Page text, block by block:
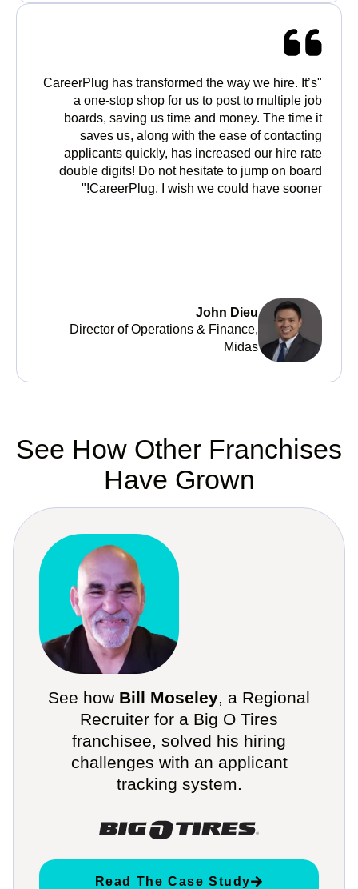
"CareerPlug has transformed the way we hire. It’s
a one-stop shop for us to post to multiple job
boards, saving us time and money. The time it
saves us, along with the ease of contacting
applicants quickly, has increased our hire rate
double digits! Do not hesitate to jump on board
CareerPlug, I wish we could have sooner!"
John Dieu
Director of Operations & Finance,
Midas
See How Other Franchises
Have Grown
See how Bill Moseley, a Regional
Recruiter for a Big O Tires
franchisee, solved his hiring
challenges with an applicant
tracking system.
Read The Case Study